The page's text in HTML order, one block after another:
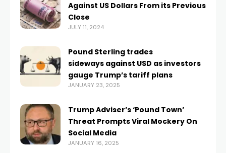
Against US Dollars From its Previous
Close
JULY 11, 2024
Pound Sterling trades
sideways against USD as investors
gauge Trump’s tariff plans
JANUARY 23, 2025
Trump Adviser’s ‘Pound Town’
Threat Prompts Viral Mockery On
Social Media
JANUARY 16, 2025